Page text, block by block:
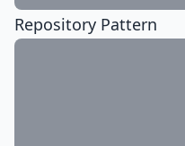
Repository Pattern